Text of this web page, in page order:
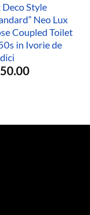
Style
Neo Lux
Coupled Toilet
in Ivorie de